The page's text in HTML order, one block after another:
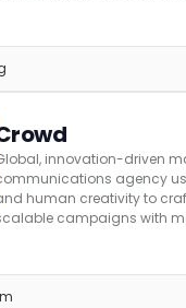
innovation-driven
agency
human creativity to
campaigns with